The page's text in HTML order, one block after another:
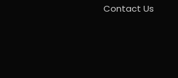
Contact Us